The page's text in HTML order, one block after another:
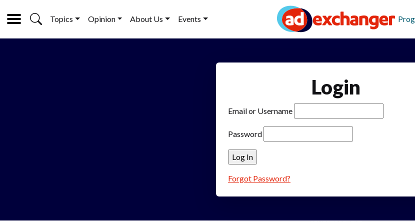
Topics Opinion About Us Events
Login
Email or Username
Password
Forgot Password?